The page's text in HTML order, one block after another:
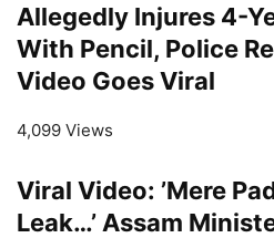
Allegedly Injures 4-
With Pencil, Police
Video Goes Viral
4,099 Views
Viral Video: ’Mere
Leak…’ Assam